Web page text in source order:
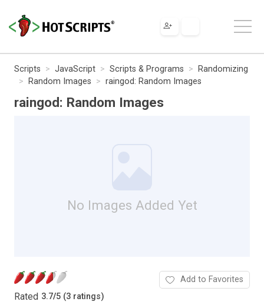
Scripts JavaScript Scripts & Programs
Randomizing
Random Images
raingod: Random Images
raingod: Random Images
No Images Added Yet
Rated 3.7/5 (3 ratings)
Add to Favorites